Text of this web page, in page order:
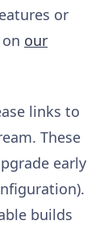
or
our
links to
These
early
builds